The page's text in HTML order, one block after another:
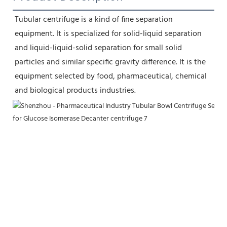
Tubular centrifuge is a kind of fine separation
equipment. It is specialized for solid-liquid separation
and liquid-liquid-solid separation for small solid
particles and similar specific gravity difference. It is the
equipment selected by food, pharmaceutical, chemical
and biological products industries.